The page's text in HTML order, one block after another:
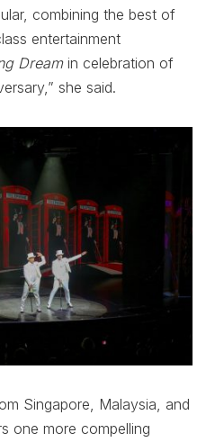
combining the best of
entertainment
Dreamin celebration of
she said.
Singapore, Malaysia, and
one more compelling